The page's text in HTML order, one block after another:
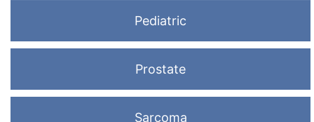
Pediatric
Prostate
Sarcoma